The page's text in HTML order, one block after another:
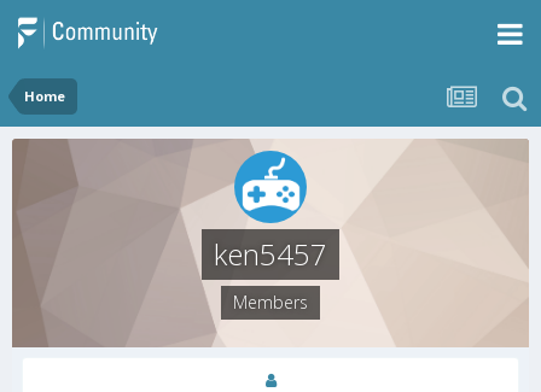
Home
ken5457
Members